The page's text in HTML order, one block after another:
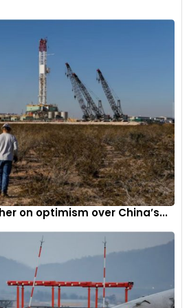
on optimism over China’s...